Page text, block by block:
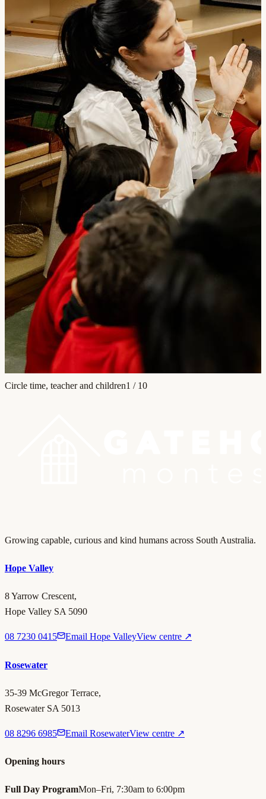
Circle time, teacher and children1 / 10
Growing capable, curious and kind humans across South Australia.
Hope Valley
8 Yarrow Crescent,
Hope Valley SA 5090
08 7230 0415 Email Hope ValleyView centre ↗
Rosewater
35-39 McGregor Terrace,
Rosewater SA 5013
08 8296 6985 Email RosewaterView centre ↗
Opening hours
Full Day ProgramMon–Fri, 7:30am to 6:00pm